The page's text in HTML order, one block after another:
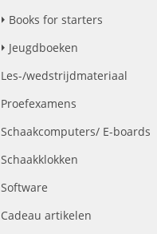
Books for starters
Jeugdboeken
Les-/wedstrijdmateriaal
Proefexamens
Schaakcomputers/ E-boards
Schaakklokken
Software
Cadeau artikelen